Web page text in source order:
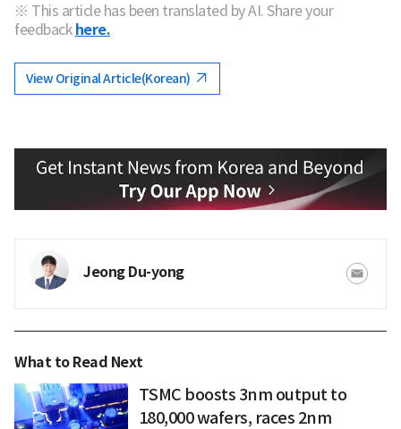
※ This article has been translated by AI. Share your
feedback here.
View Original Article(Korean)
Jeong Du-yong
What to Read Next
TSMC boosts 3nm output to
180,000 wafers, races 2nm